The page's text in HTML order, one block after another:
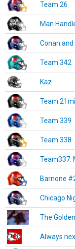
Team 26
Man
Conan
Team 342
Kaz
Team
Team 339
Team 338
Team337.
Barnone
Chicago
The
Always